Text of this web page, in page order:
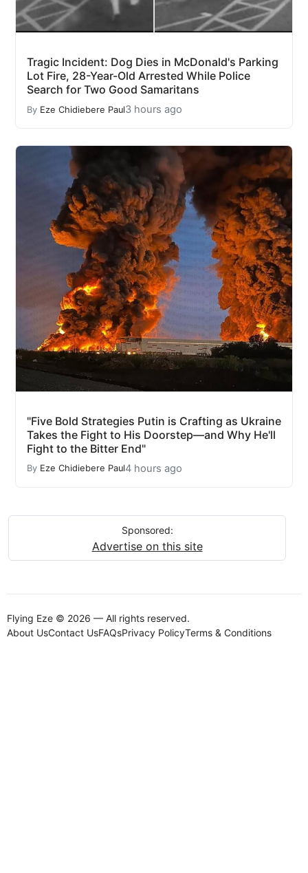
Tragic Incident: Dog Dies in McDonald's Parking
Lot Fire, 28-Year-Old Arrested While Police
Search for Two Good Samaritans
By Eze Chidiebere Paul3 hours ago
"Five Bold Strategies Putin is Crafting as Ukraine
Takes the Fight to His Doorstep—and Why He'll
Fight to the Bitter End"
By Eze Chidiebere Paul4 hours ago
Sponsored:
Advertise on this site
Flying Eze © 2026 — All rights reserved.
About UsContact UsFAQsPrivacy PolicyTerms & Conditions